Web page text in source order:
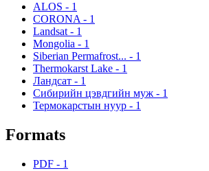
ALOS - 1
CORONA - 1
Landsat - 1
Mongolia - 1
Siberian Permafrost... - 1
Thermokarst Lake - 1
Ландсат - 1
Сибирийн цэвдгийн муж - 1
Термокарстын нуур - 1
Formats
PDF - 1